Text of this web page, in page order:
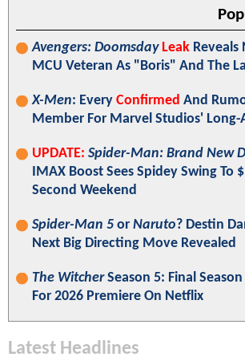
Avengers: Doomsday Leak
MCU Veteran As "Boris" And The
X-Men: Every Confirmed And
Member For Marvel Studios'
UPDATE: Spider-Man: Brand New
IMAX Boost Sees Spidey Swing To
Second Weekend
Spider-Man 5 or Naruto? Destin
Next Big Directing Move Revealed
The WitcherSeason 5: Final
For 2026 Premiere On Netflix
Latest Headlines